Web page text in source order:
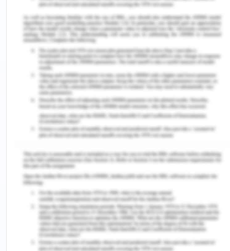
Body of Directional
Imbalance
As per Takahashi (2009), the transport prices will
always become imbalance due to the directions of
the shipments and the directional imbalances of
the transport prices makes the symmetric pattern
to be stable while core-periphery patterns lees
likely to be sustainable. Hence imbalance acts as a
on three major liner trade routes by UNCTAD
(2008), refers to the marked difference between
the pairwise direction of the shipments along with
this the freight rates of Maritime transport
between Europe and the Far east adjusting BAF(
bunker adjusting factor) and that show the
important directional imbalance between the